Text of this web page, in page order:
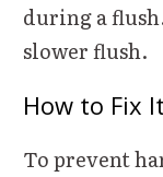
during a
slower flush.
How to Fix
To prevent